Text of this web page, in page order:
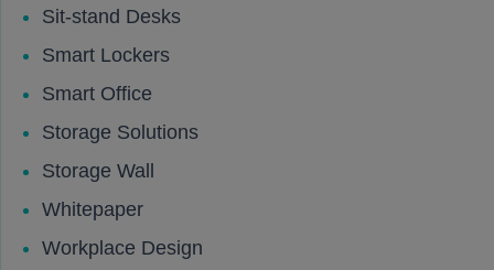
Sit-stand Desks
Smart Lockers
Smart Office
Storage Solutions
Storage Wall
Whitepaper
Workplace Design